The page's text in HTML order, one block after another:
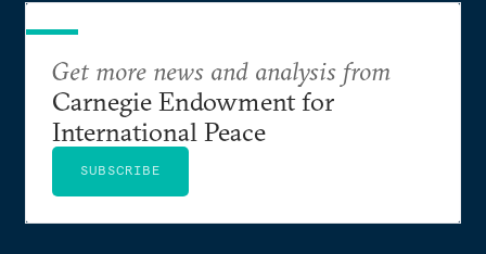
Get more news and analysis from
Carnegie Endowment for
International Peace
SUBSCRIBE